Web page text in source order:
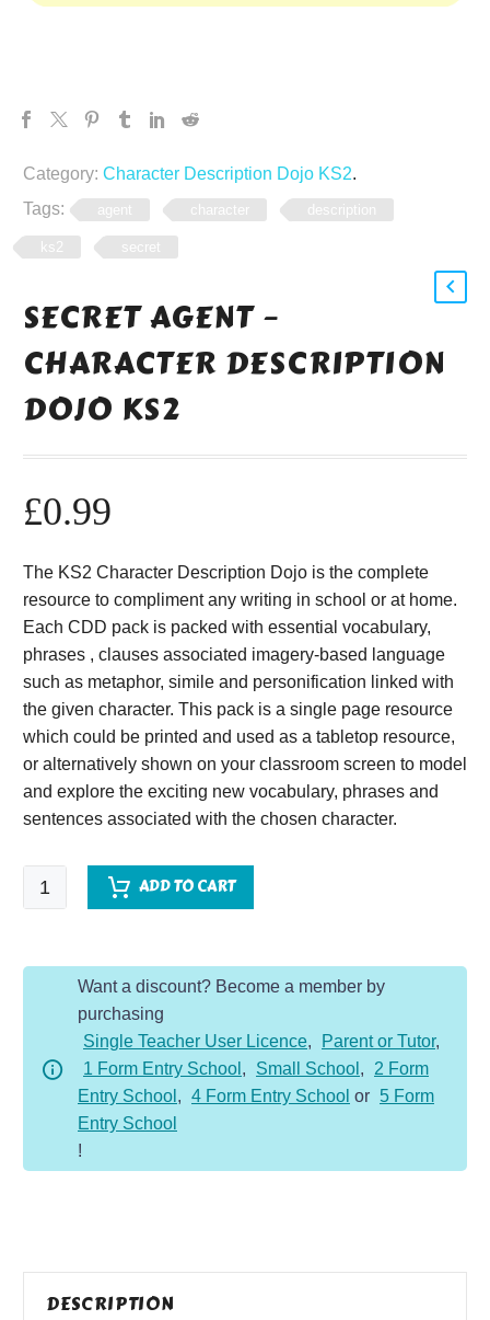
Category: Character Description Dojo KS2.
Tags:
agent character description
ks2 secret
SECRET AGENT –
CHARACTER DESCRIPTION
DOJO KS2
£0.99
The KS2 Character Description Dojo is the complete
resource to compliment any writing in school or at home.
Each CDD pack is packed with essential vocabulary,
phrases , clauses associated imagery-based language
such as metaphor, simile and personification linked with
the given character. This pack is a single page resource
which could be printed and used as a tabletop resource,
or alternatively shown on your classroom screen to model
and explore the exciting new vocabulary, phrases and
sentences associated with the chosen character.
Secret
Agent
Description
quantity
ADD TO CART
Want a discount? Become a member by
purchasing
Single Teacher User Licence, Parent or Tutor,
1 Form Entry School , Small School ,
2 Form
Entry School , 4 Form Entry School or 5 Form
Entry School
!
DESCRIPTION